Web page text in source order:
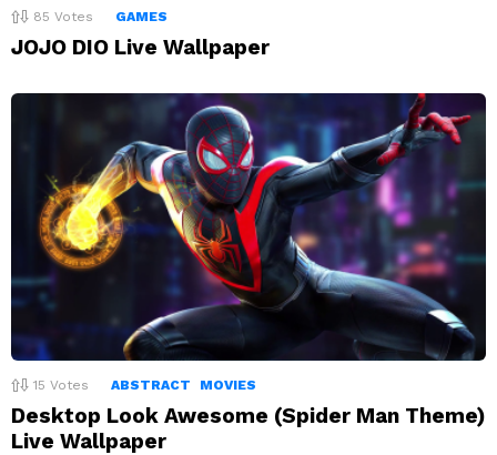
85 Votes GAMES
JOJO DIO Live Wallpaper
15 Votes ABSTRACT MOVIES
Desktop Look Awesome (Spider Man Theme)
Live Wallpaper